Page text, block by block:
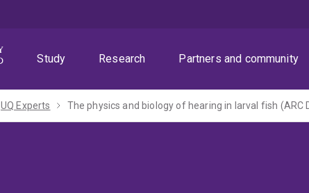
Study
Research Partners and community
UQ Experts